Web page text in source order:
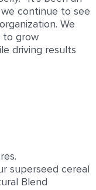
continue to see
We
to grow
driving results
superseed cereal
Blend